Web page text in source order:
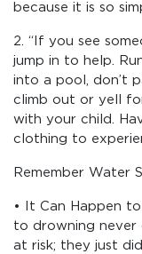
because it is so
2. “If you see
jump in to help.
into a pool, don’t
climb out or yell
with your child.
clothing to
Remember Water
• It Can Happen
to drowning never
at risk; they just